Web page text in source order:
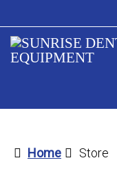
Home Store